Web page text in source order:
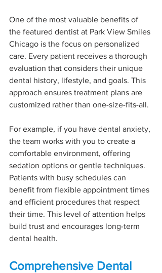
One of the most valuable benefits of
the featured dentist at Park View Smiles
Chicago is the focus on personalized
care. Every patient receives a thorough
evaluation that considers their unique
dental history, lifestyle, and goals. This
approach ensures treatment plans are
customized rather than one-size-fits-all.
For example, if you have dental anxiety,
the team works with you to create a
comfortable environment, offering
sedation options or gentle techniques.
Patients with busy schedules can
benefit from flexible appointment times
and efficient procedures that respect
their time. This level of attention helps
build trust and encourages long-term
dental health.
Comprehensive Dental